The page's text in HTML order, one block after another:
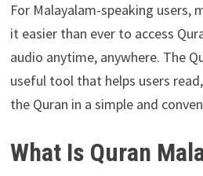
For Malayalam-speaking users,
it easier than ever to access
audio anytime, anywhere. The
useful tool that helps users
the Quran in a simple and
What Is Quran